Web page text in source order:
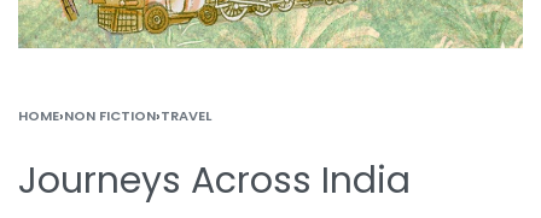
HOME›NON FICTION›TRAVEL
Journeys Across India